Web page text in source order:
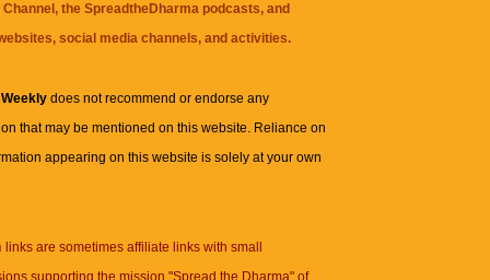
, theSpreadtheDharma podcasts, and
social media channels, and activities.
Weeklydoes not recommend or endorse any
that may be mentioned on this website. Reliance on
appearing on this website is solely at your own
links are sometimes affiliate links with small
supporting the mission "Spread the Dharma" of